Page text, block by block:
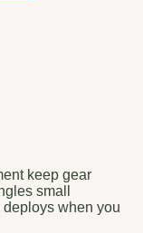
keep gear
small
when you